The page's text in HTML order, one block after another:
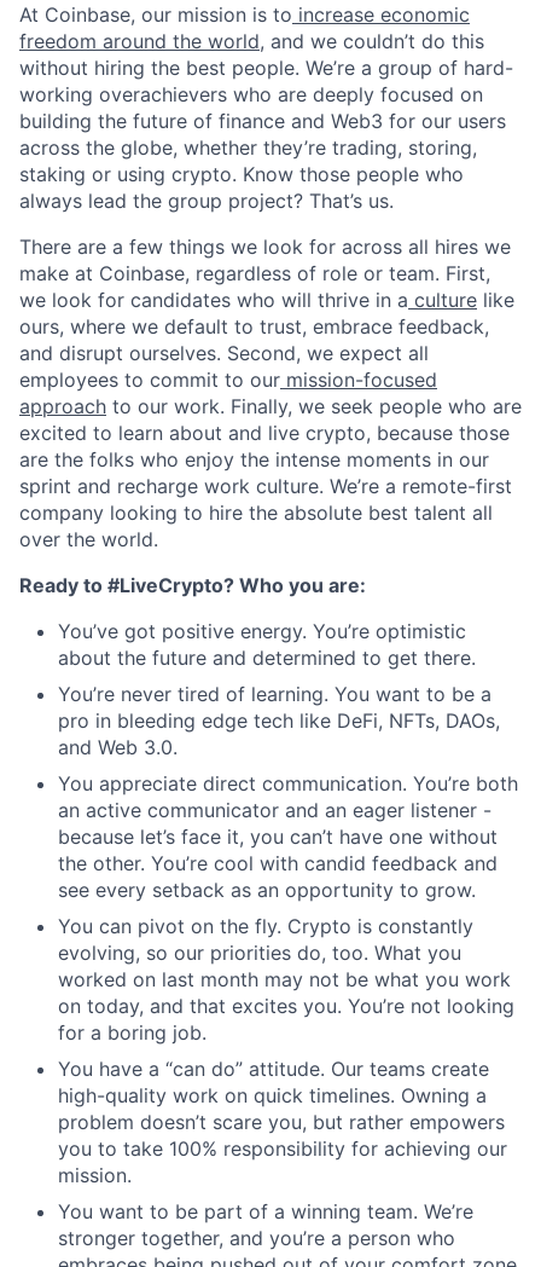
At Coinbase, our mission is to increase economic
freedom around the world, and we couldn’t do this
without hiring the best people. We’re a group of hard-
working overachievers who are deeply focused on
building the future of finance and Web3 for our users
across the globe, whether they’re trading, storing,
staking or using crypto. Know those people who
always lead the group project? That’s us.
There are a few things we look for across all hires we
make at Coinbase, regardless of role or team. First,
we look for candidates who will thrive in a culture like
ours, where we default to trust, embrace feedback,
and disrupt ourselves. Second, we expect all
employees to commit to our mission-focused
approach to our work. Finally, we seek people who are
excited to learn about and live crypto, because those
are the folks who enjoy the intense moments in our
sprint and recharge work culture. We’re a remote-first
company looking to hire the absolute best talent all
over the world.
Ready to #LiveCrypto? Who you are:
You’ve got positive energy. You’re optimistic
about the future and determined to get there.
You’re never tired of learning. You want to be a
pro in bleeding edge tech like DeFi, NFTs, DAOs,
and Web 3.0.
You appreciate direct communication. You’re both
an active communicator and an eager listener -
because let’s face it, you can’t have one without
the other. You’re cool with candid feedback and
see every setback as an opportunity to grow.
You can pivot on the fly. Crypto is constantly
evolving, so our priorities do, too. What you
worked on last month may not be what you work
on today, and that excites you. You’re not looking
for a boring job.
You have a “can do” attitude. Our teams create
high-quality work on quick timelines. Owning a
problem doesn’t scare you, but rather empowers
you to take 100% responsibility for achieving our
mission.
You want to be part of a winning team. We’re
stronger together, and you’re a person who